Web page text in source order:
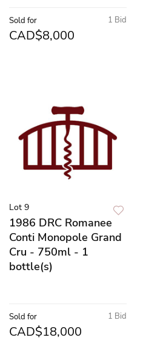
1 Bid
Sold for
CAD$8,000
Lot 9
1986 DRC Romanee
Conti Monopole Grand
Cru - 750ml - 1
bottle(s)
1 Bid
Sold for
CAD$18,000